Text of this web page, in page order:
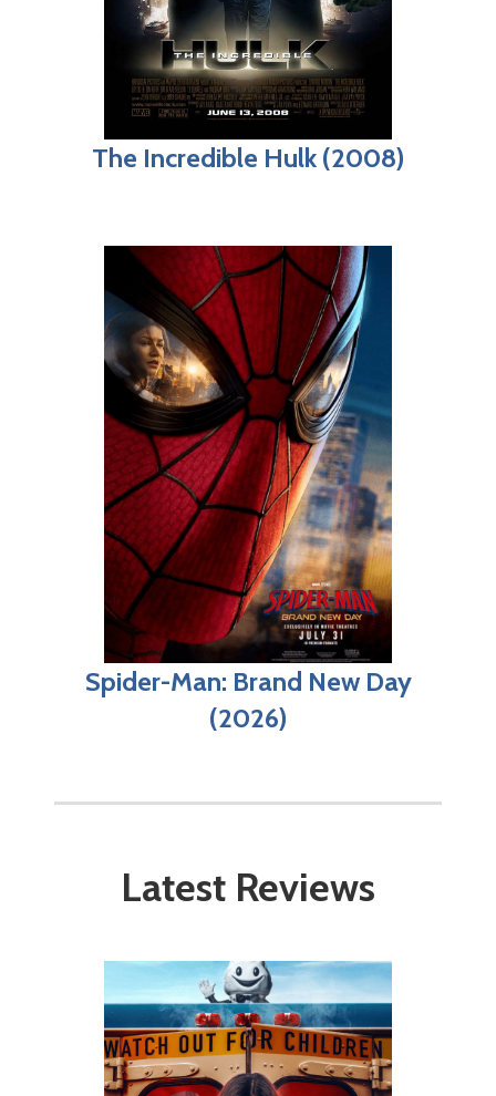
The Incredible Hulk (2008)
Spider-Man: Brand New Day
(2026)
Latest Reviews